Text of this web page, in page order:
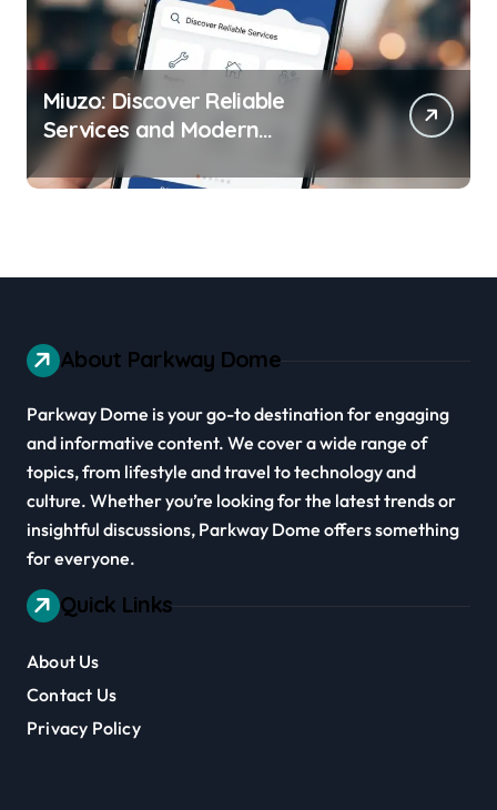
Miuzo: Discover Reliable
Services and Modern
Experiences
About Parkway Dome
Parkway Dome is your go-to destination for engaging
and informative content. We cover a wide range of
topics, from lifestyle and travel to technology and
culture. Whether you’re looking for the latest trends or
insightful discussions, Parkway Dome offers something
for everyone.
Quick Links
About Us
Contact Us
Privacy Policy